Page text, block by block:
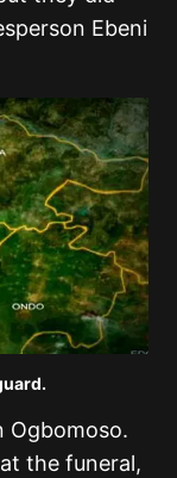
Ebeni
Ogbomoso.
the funeral,